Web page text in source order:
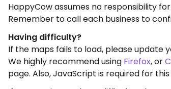
HappyCow assumes no responsibility
Remember to call each business to
Having difficulty?
If the maps fails to load, please update
We highly recommend using Firefox, or
page. Also, JavaScript is required for